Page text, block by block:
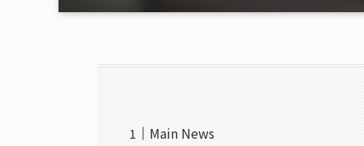
Main News